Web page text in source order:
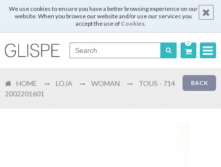
We use cookies to ensure you have a better browsing experience on our
website. When you browse our website and/or use our services you
accept the use of Cookies.
0
English BACK
HOME LOJA WOMAN
TOUS - 714
2002201601